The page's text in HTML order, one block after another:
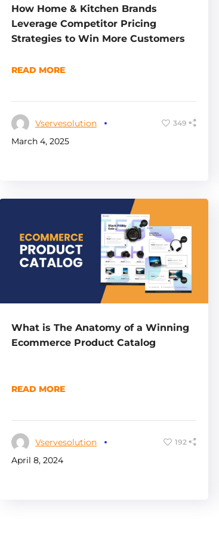
How Home & Kitchen Brands
Leverage Competitor Pricing
Strategies to Win More Customers
READ MORE
Vservesolution
March 4, 2025
349
What is The Anatomy of a Winning
Ecommerce Product Catalog
READ MORE
Vservesolution
April 8, 2024
192